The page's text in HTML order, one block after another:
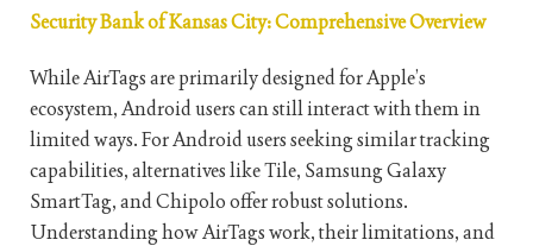
Security Bank of Kansas City: Comprehensive Overview
While AirTags are primarily designed for Apple’s
ecosystem, Android users can still interact with them in
limited ways. For Android users seeking similar tracking
capabilities, alternatives like Tile, Samsung Galaxy
SmartTag, and Chipolo offer robust solutions.
Understanding how AirTags work, their limitations, and